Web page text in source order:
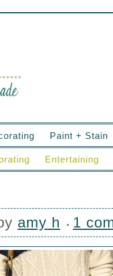
Paint + Stain
Entertaining
amy h 1